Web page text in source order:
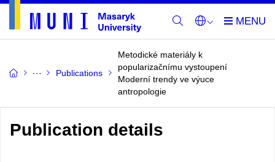
Publications
Metodické materiály k
popularizačnímu vystoupení
Moderní trendy ve výuce
antropologie
Publication details